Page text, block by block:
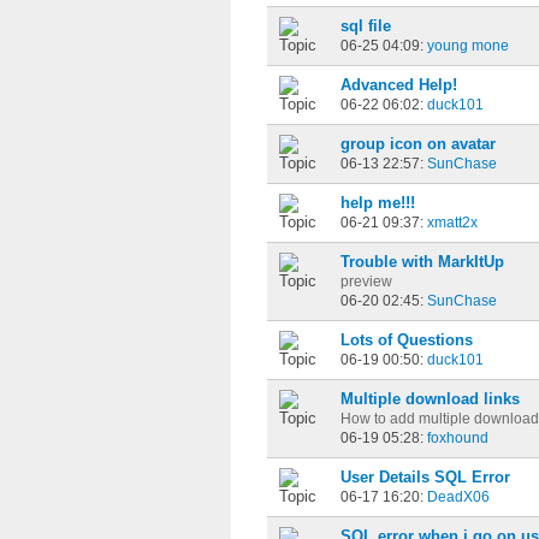
sql file
06-25 04:09: young mone
Advanced Help!
06-22 06:02: duck101
group icon on avatar
06-13 22:57: SunChase
help me!!!
06-21 09:37: xmatt2x
Trouble with MarkItUp
preview
06-20 02:45: SunChase
Lots of Questions
06-19 00:50: duck101
Multiple download links
How to add multiple
06-19 05:28: foxhound
User Details SQL Error
06-17 16:20: DeadX06